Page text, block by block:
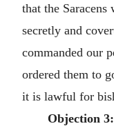
that the
secretly and
commanded our
ordered them to
it is lawful for
Objection 3: